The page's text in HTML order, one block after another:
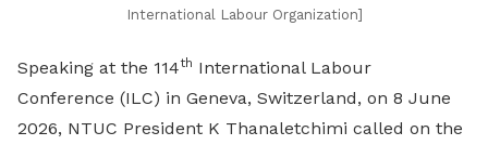
International Labour Organization]
Speaking at the 114th International Labour
Conference (ILC) in Geneva, Switzerland, on 8 June
2026, NTUC President K Thanaletchimi called on the